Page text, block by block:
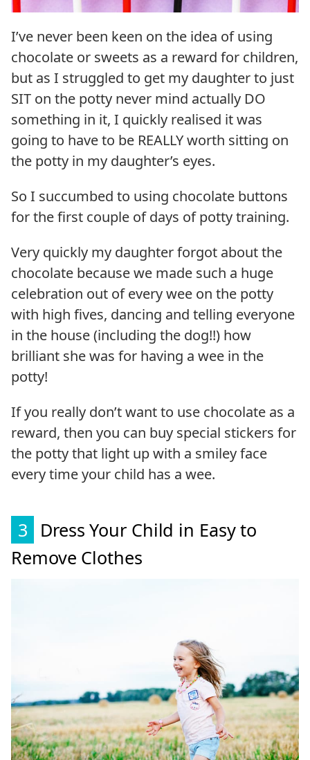
I’ve never been keen on the idea of using
chocolate or sweets as a reward for children,
but as I struggled to get my daughter to just
SIT on the potty never mind actually DO
something in it, I quickly realised it was
going to have to be REALLY worth sitting on
the potty in my daughter’s eyes.
So I succumbed to using chocolate buttons
for the first couple of days of potty training.
Very quickly my daughter forgot about the
chocolate because we made such a huge
celebration out of every wee on the potty
with high fives, dancing and telling everyone
in the house (including the dog!!) how
brilliant she was for having a wee in the
potty!
If you really don’t want to use chocolate as a
reward, then you can buy special stickers for
the potty that light up with a smiley face
every time your child has a wee.
3
Dress Your Child in Easy to
Remove Clothes